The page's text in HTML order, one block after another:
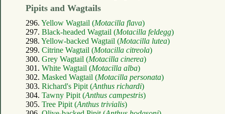
Pipits and Wagtails
296. Yellow Wagtail (Motacilla flava)
297. Black-headed Wagtail (Motacilla feldegg)
298. Yellow-backed Wagtail (Motacilla lutea)
299. Citrine Wagtail (Motacilla citreola)
300. Grey Wagtail (Motacilla cinerea)
301. White Wagtail (Motacilla alba)
302. Masked Wagtail (Motacilla personata)
303. Richard's Pipit (Anthus richardi)
304. Tawny Pipit (Anthus campestris)
305. Tree Pipit (Anthus trivialis)